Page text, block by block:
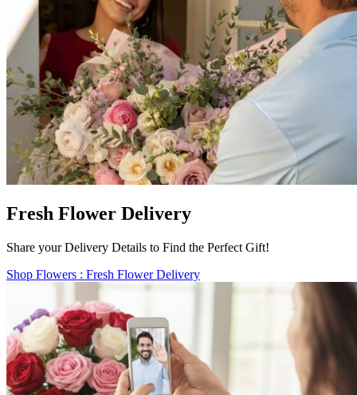
Fresh Flower Delivery
Share your Delivery Details to Find the Perfect Gift!
Shop Flowers : Fresh Flower Delivery